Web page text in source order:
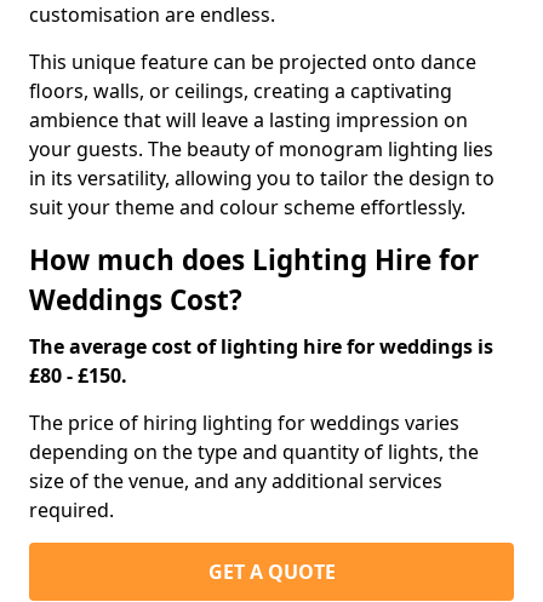
customisation are endless.
This unique feature can be projected onto dance
floors, walls, or ceilings, creating a captivating
ambience that will leave a lasting impression on
your guests. The beauty of monogram lighting lies
in its versatility, allowing you to tailor the design to
suit your theme and colour scheme effortlessly.
How much does Lighting Hire for
Weddings Cost?
The average cost of lighting hire for weddings is
£80 - £150.
The price of hiring lighting for weddings varies
depending on the type and quantity of lights, the
size of the venue, and any additional services
required.
GET A QUOTE